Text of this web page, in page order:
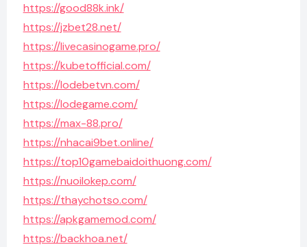
https://good88k.ink/
https://jzbet28.net/
https://livecasinogame.pro/
https://kubetofficial.com/
https://lodebetvn.com/
https://lodegame.com/
https://max-88.pro/
https://nhacai9bet.online/
https://top10gamebaidoithuong.com/
https://nuoilokep.com/
https://thaychotso.com/
https://apkgamemod.com/
https://backhoa.net/